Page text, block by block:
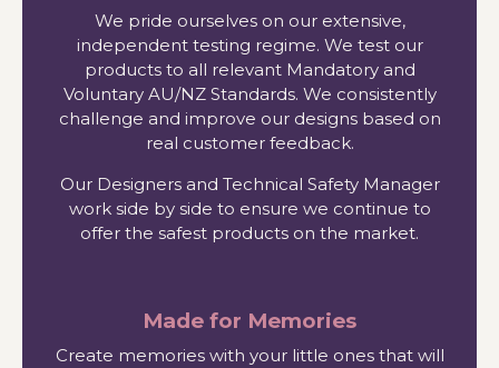
We pride ourselves on our extensive,
independent testing regime. We test our
products to all relevant Mandatory and
Voluntary AU/NZ Standards. We consistently
challenge and improve our designs based on
real customer feedback.
Our Designers and Technical Safety Manager
work side by side to ensure we continue to
offer the safest products on the market.
Made for Memories
Create memories with your little ones that will